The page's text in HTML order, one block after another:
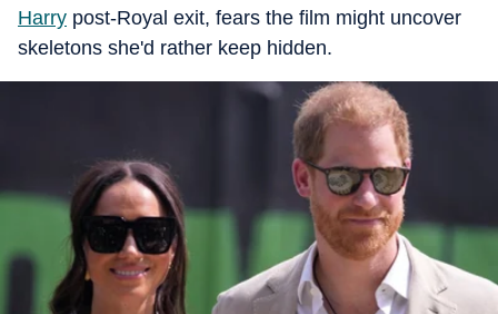
Harry post-Royal exit, fears the film might uncover
skeletons she'd rather keep hidden.